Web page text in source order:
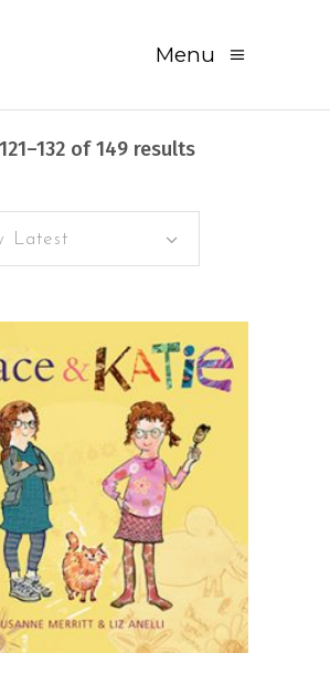
Menu
of 149 resultsSorted
Latest
READ MORE